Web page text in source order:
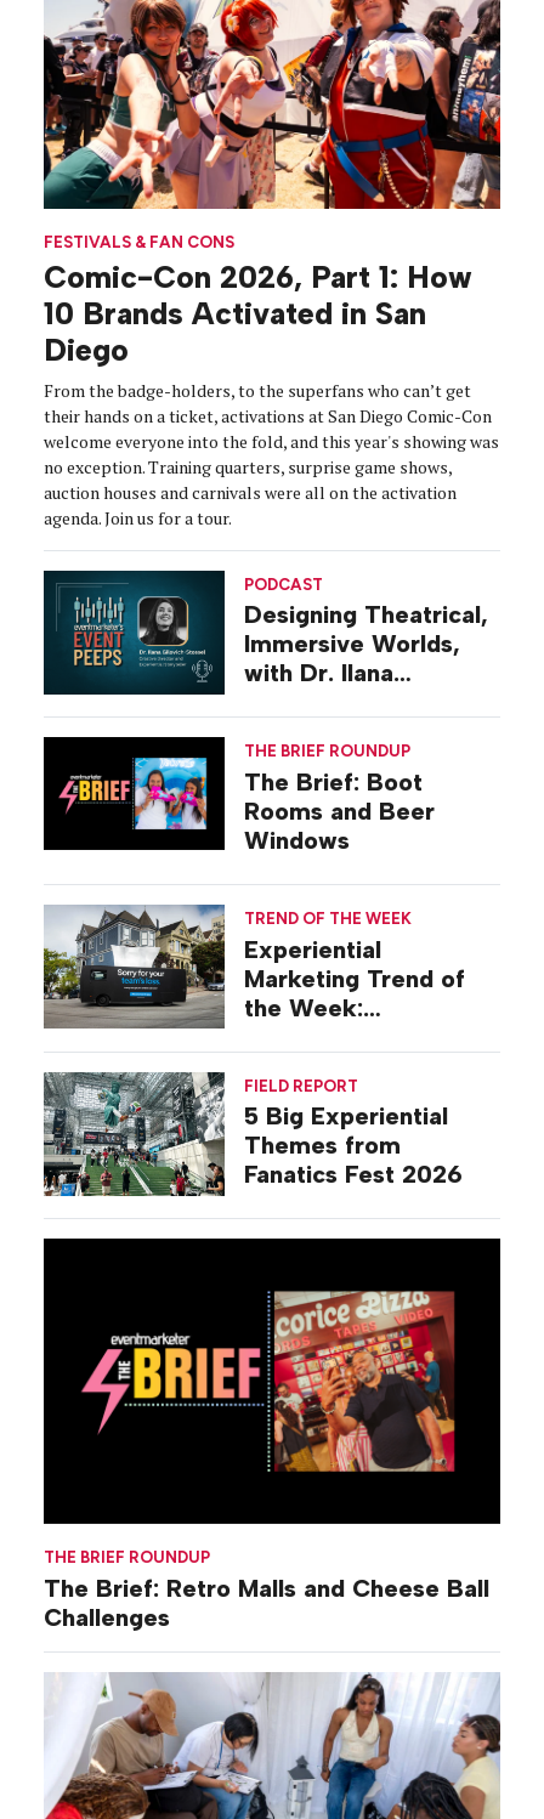
THE BRIEF ROUNDUP
The Brief: Retro Malls and Cheese Ball
Challenges
FESTIVALS & FAN CONS
Comic-Con 2026, Part 1: How
10 Brands Activated in San
Diego
From the badge-holders, to the superfans who can’t get
their hands on a ticket, activations at San Diego Comic-Con
welcome everyone into the fold, and this year's showing was
no exception. Training quarters, surprise game shows,
auction houses and carnivals were all on the activation
agenda. Join us for a tour.
PODCAST
Designing Theatrical,
Immersive Worlds,
with Dr. Ilana
THE BRIEF ROUNDUP
The Brief: Boot
Rooms and Beer
Windows
TREND OF THE WEEK
Experiential
Marketing Trend of
the Week:
FIELD REPORT
5 Big Experiential
Themes from
Fanatics Fest 2026